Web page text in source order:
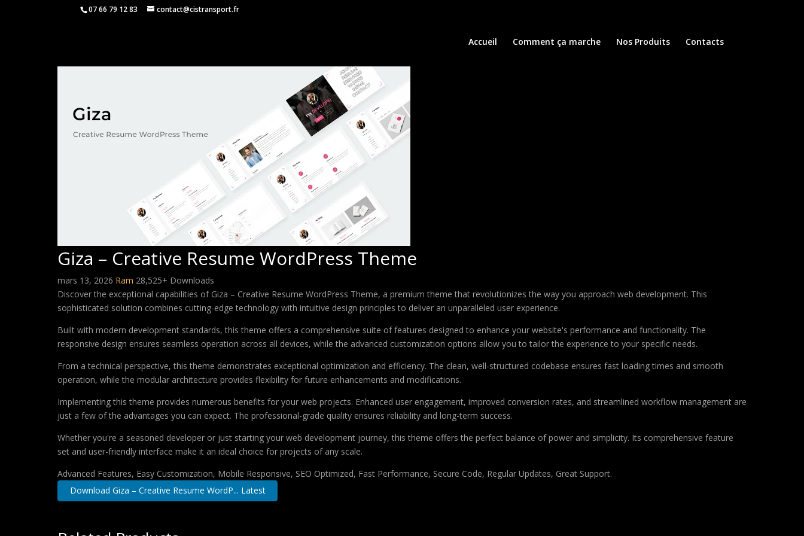
07 66 79 12 83 contact@cistransport.fr
Accueil Comment ça marche Nos Produits Contacts
Giza – Creative Resume WordPress Theme
mars 13, 2026 Ram 28,525+ Downloads
Discover the exceptional capabilities of Giza – Creative Resume WordPress Theme, a premium theme that revolutionizes the way you approach web development. This
sophisticated solution combines cutting-edge technology with intuitive design principles to deliver an unparalleled user experience.
Built with modern development standards, this theme offers a comprehensive suite of features designed to enhance your website's performance and functionality. The
responsive design ensures seamless operation across all devices, while the advanced customization options allow you to tailor the experience to your specific needs.
From a technical perspective, this theme demonstrates exceptional optimization and efficiency. The clean, well-structured codebase ensures fast loading times and smooth
operation, while the modular architecture provides flexibility for future enhancements and modifications.
Implementing this theme provides numerous benefits for your web projects. Enhanced user engagement, improved conversion rates, and streamlined workflow management are
just a few of the advantages you can expect. The professional-grade quality ensures reliability and long-term success.
Whether you're a seasoned developer or just starting your web development journey, this theme offers the perfect balance of power and simplicity. Its comprehensive feature
set and user-friendly interface make it an ideal choice for projects of any scale.
Advanced Features, Easy Customization, Mobile Responsive, SEO Optimized, Fast Performance, Secure Code, Regular Updates, Great Support.
Download Giza – Creative Resume WordP... Latest